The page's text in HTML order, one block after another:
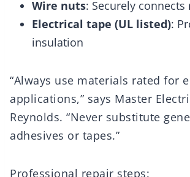
Wire nuts: Securely
Electrical tape (UL listed):
insulation
“Always use materials rated for
applications,” says Master
Reynolds. “Never substitute
adhesives or tapes.”
Professional repair steps: